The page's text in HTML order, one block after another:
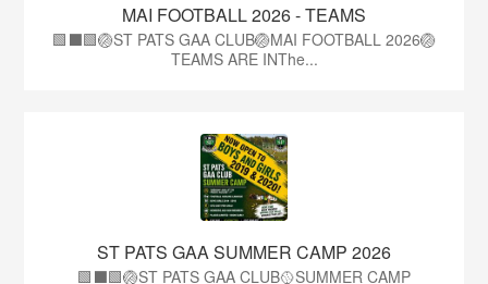
MAI FOOTBALL 2026 - TEAMS
🟩⬛🟩🏐ST PATS GAA CLUB🏐MAI FOOTBALL 2026🏐
TEAMS ARE INThe...
ST PATS GAA SUMMER CAMP 2026
🟩⬛️🟩🏐ST PATS GAA CLUB🥎SUMMER CAMP